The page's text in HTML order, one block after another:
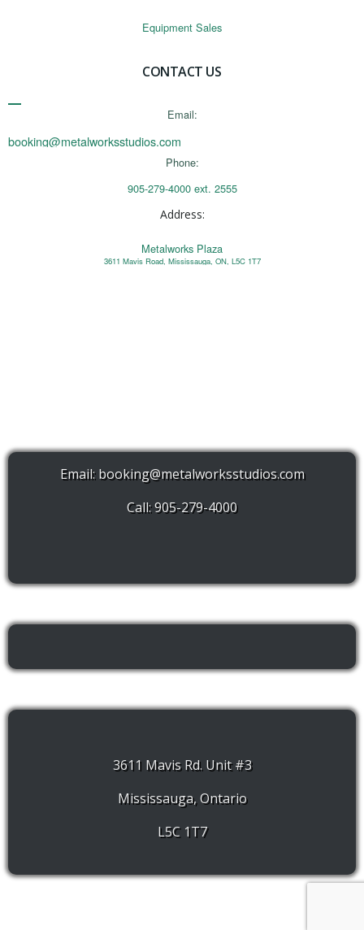
Equipment Sales
CONTACT US
Email:
booking@metalworksstudios.com
Phone:
905-279-4000 ext. 2555
Address:
Metalworks Plaza
3611 Mavis Road, Mississauga, ON, L5C 1T7
Email:booking@metalworksstudios.com
Call: 905-279-4000
3611 Mavis Rd. Unit #3
Mississauga, Ontario
L5C 1T7